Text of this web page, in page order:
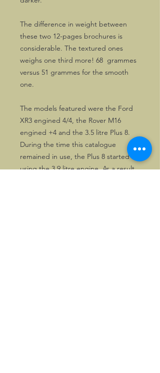
The difference in weight between
these two 12-pages brochures is
considerable. The textured ones
weighs one third more! 68 grammes
versus 51 grammes for the smooth
one.
The models featured were the Ford
XR3 engined 4/4, the Rover M16
engined +4 and the 3.5 litre Plus 8.
During the time this catalogue
remained in use, the Plus 8 started
using the 3.9 litre engine. As a result